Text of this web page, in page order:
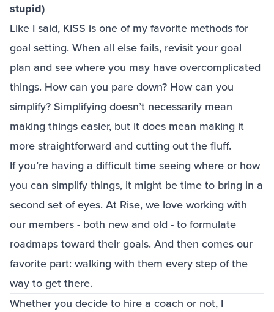
stupid)
Like I said, KISS is one of my favorite methods for
goal setting. When all else fails, revisit your goal
plan and see where you may have overcomplicated
things. How can you pare down? How can you
simplify? Simplifying doesn’t necessarily mean
making things easier, but it does mean making it
more straightforward and cutting out the fluff.
If you’re having a difficult time seeing where or how
you can simplify things, it might be time to bring in a
second set of eyes. At Rise, we love working with
our members - both new and old - to formulate
roadmaps toward their goals. And then comes our
favorite part: walking with them every step of the
way to get there.
Whether you decide to hire a coach or not, I